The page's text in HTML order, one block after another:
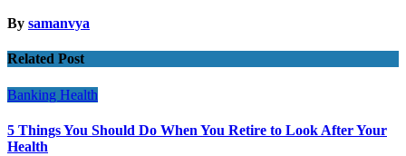
By samanvya
Related Post
Banking Health
5 Things You Should Do When You Retire to Look After Your
Health